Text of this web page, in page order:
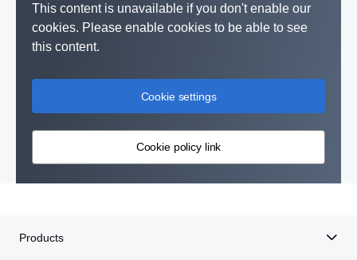
This content is unavailable if you don't enable our
cookies. Please enable cookies to be able to see
this content.
Cookie settings
Cookie policy link
Products